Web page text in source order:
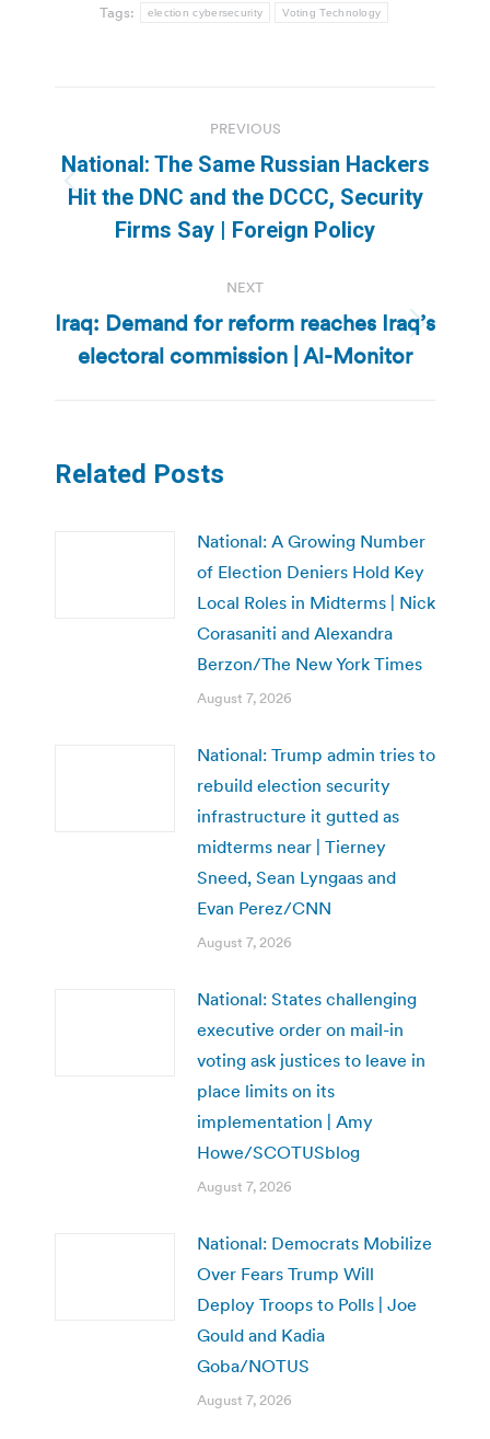
Tags: election cybersecurity Voting Technology
navigation
PREVIOUS
Previous
post:
National: The Same Russian Hackers
Hit the DNC and the DCCC, Security
Firms Say | Foreign Policy
NEXT
Next
post:
Iraq: Demand for reform reaches Iraq’s
electoral commission | Al-Monitor
Related Posts
National: A Growing Number
of Election Deniers Hold Key
Local Roles in Midterms | Nick
Corasaniti and Alexandra
Berzon/The New York Times
August 7, 2026
National: Trump admin tries to
rebuild election security
infrastructure it gutted as
midterms near | Tierney
Sneed, Sean Lyngaas and
Evan Perez/CNN
August 7, 2026
National: States challenging
executive order on mail-in
voting ask justices to leave in
place limits on its
implementation | Amy
Howe/SCOTUSblog
August 7, 2026
National: Democrats Mobilize
Over Fears Trump Will
Deploy Troops to Polls | Joe
Gould and Kadia
Goba/NOTUS
August 7, 2026